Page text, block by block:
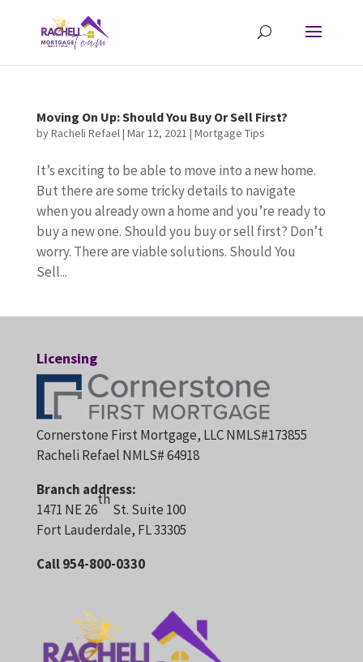
Moving On Up: Should You Buy Or Sell First?
byRacheli Refael| Mar 12, 2021 | Mortgage Tips
It’s exciting to be able to move into a new home.
But there are some tricky details to navigate
when you already own a home and you’re ready to
buy a new one. Should you buy or sell first? Don’t
worry. There are viable solutions. Should You
Sell...
Licensing
Cornerstone First Mortgage, LLC NMLS#173855
Racheli Refael NMLS# 64918
Branch address:
1471 NE 26
th
St. Suite 100
Fort Lauderdale, FL 33305
Call 954-800-0330